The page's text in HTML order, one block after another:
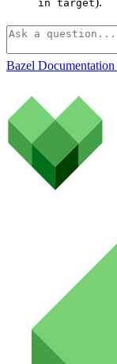
in target
Bazel Documentation